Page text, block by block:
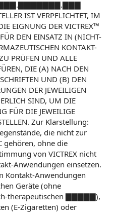
▇▇▇▇.▇▇▇▇▇▇▇.▇▇▇
IST VERPFLICHTET, IM
EIGNUNG DER VICTREX™
DEN EINSATZ IN (NICHT-
KONTAKT-
PRÜFEN UND ALLE
DIE (A) NACH DEN
UND (B) DEN
DER JEWEILIGEN
SIND, UM DIE
FÜR DIE JEWEILIGE
Zur Klarstellung:
die nicht zur
gehören, ohne die
von VICTREX nicht
Anwendungen einsetzen.
Kontakt-Anwendungen
Geräte (ohne
therapeutischen ▇▇▇▇▇),
(E-Zigaretten) oder